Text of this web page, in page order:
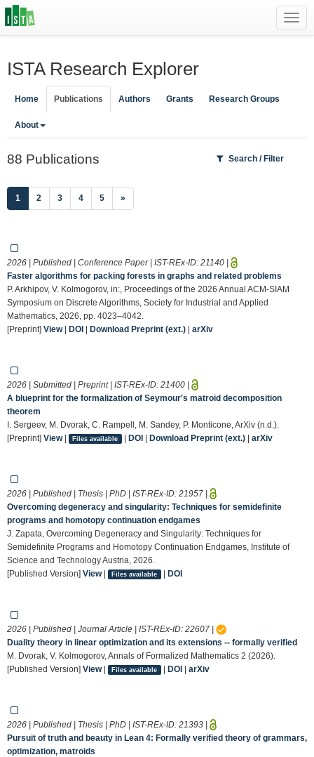
ISTA Research Explorer
Home Publications Authors Grants Research Groups
About
88 Publications Search / Filter
1 (current)
2 3 4 5 »
2026 | Published | Conference Paper | IST-REx-ID: 21140 |
Faster algorithms for packing forests in graphs and related problems
P. Arkhipov, V. Kolmogorov, in:, Proceedings of the 2026 Annual ACM-SIAM
Symposium on Discrete Algorithms, Society for Industrial and Applied
Mathematics, 2026, pp. 4023–4042.
[Preprint] View| DOI | Download Preprint (ext.) | arXiv
2026 | Submitted | Preprint | IST-REx-ID: 21400 |
A blueprint for the formalization of Seymour's matroid decomposition
theorem
I. Sergeev, M. Dvorak, C. Rampell, M. Sandey, P. Monticone, ArXiv (n.d.).
[Preprint] View| Files available | DOI| Download Preprint (ext.)| arXiv
2026 | Published | Thesis | PhD | IST-REx-ID: 21957 |
Overcoming degeneracy and singularity: Techniques for semidefinite
programs and homotopy continuation endgames
J. Zapata, Overcoming Degeneracy and Singularity: Techniques for
Semidefinite Programs and Homotopy Continuation Endgames, Institute of
Science and Technology Austria, 2026.
[Published Version] View| Files available | DOI
2026 | Published | Journal Article | IST-REx-ID: 22607 |
Duality theory in linear optimization and its extensions -- formally verified
M. Dvorak, V. Kolmogorov, Annals of Formalized Mathematics 2 (2026).
[Published Version] View| Files available | DOI| arXiv
2026 | Published | Thesis | PhD | IST-REx-ID: 21393 |
Pursuit of truth and beauty in Lean 4: Formally verified theory of grammars,
optimization, matroids